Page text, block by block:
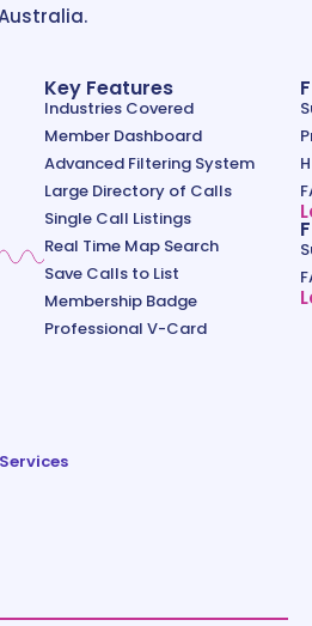
Key Features
Industries Covered
Member Dashboard
Advanced Filtering System
Large Directory of Calls
Single Call Listings
Real Time Map Search
Save Calls to List
Membership Badge
Professional V-Card